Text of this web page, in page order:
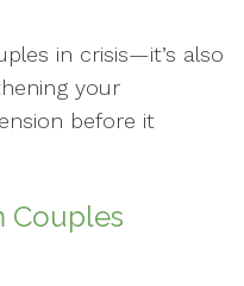
in crisis—it’s also
your
before it
Couples